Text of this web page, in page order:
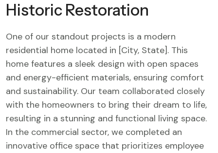
Historic Restoration
One of our standout projects is a modern
residential home located in [City, State]. This
home features a sleek design with open spaces
and energy-efficient materials, ensuring comfort
and sustainability. Our team collaborated closely
with the homeowners to bring their dream to life,
resulting in a stunning and functional living space.
In the commercial sector, we completed an
innovative office space that prioritizes employee